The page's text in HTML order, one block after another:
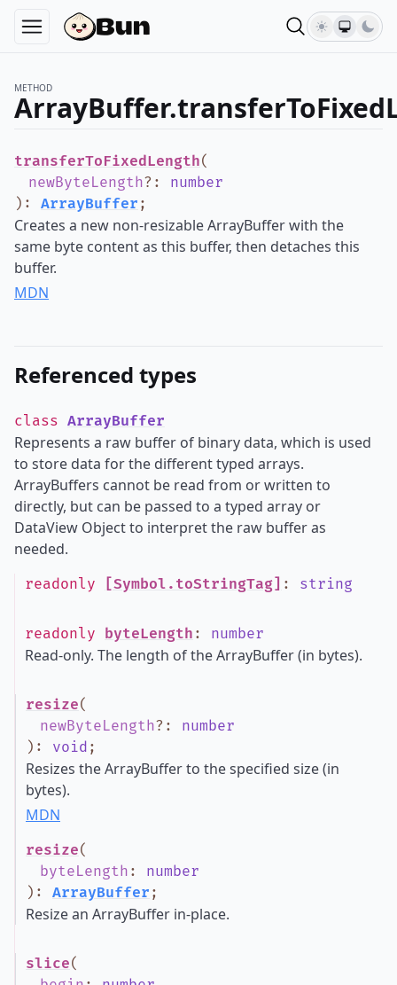
METHOD
transferToFixedLength(
newByteLength? : number
) : ArrayBuffer ;
Creates a new non-resizable ArrayBuffer with the
same byte content as this buffer, then detaches this
buffer.
MDN
Referenced types
class ArrayBuffer
Represents a raw buffer of binary data, which is used
to store data for the different typed arrays.
ArrayBuffers cannot be read from or written to
directly, but can be passed to a typed array or
DataView Object to interpret the raw buffer as
needed.
readonly [Symbol.toStringTag] : string
readonly byteLength : number
Read-only. The length of the ArrayBuffer (in bytes).
resize(
newByteLength? : number
) : void ;
Resizes the ArrayBuffer to the specified size (in
bytes).
MDN
resize(
byteLength : number
) : ArrayBuffer ;
Resize an ArrayBuffer in-place.
slice(